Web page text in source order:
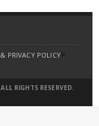
PRIVACY POLICY
RIGHTS RESERVED.